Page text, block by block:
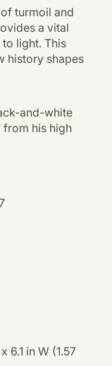
turmoil and
a vital
light. This
history shapes
and-white
from his high
6.1 in W (1.57